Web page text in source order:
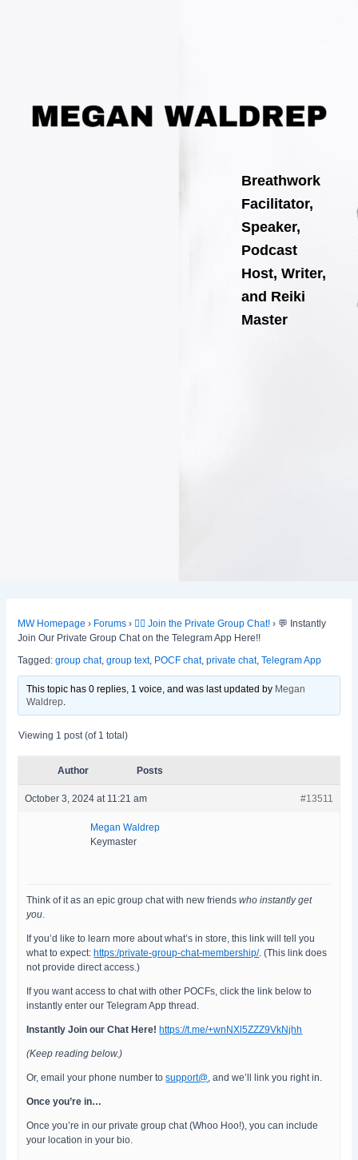
Breathwork
Facilitator,
Speaker,
Podcast
Host, Writer,
and Reiki
Master
MW Homepage › Forums › 👯‍♀️ Join the Private Group Chat! › 💬 Instantly
Join Our Private Group Chat on the Telegram App Here!!
Tagged:group chat,group text, POCF chat,private chat,Telegram App
This topic has 0 replies, 1 voice, and was last updated by Megan
Waldrep.
Viewing 1 post (of 1 total)
Author Posts
October 3, 2024 at 11:21 am #13511
Megan Waldrep
Keymaster
Think of it as an epic group chat with new friendswho instantly get
you
If you’d like to learn more about what’s in store, this link will tell you
what to expect:https:/private-group-chat-membership/. (This link does
not provide direct access.)
If you want access to chat with other POCFs, click the link below to
instantly enter our Telegram App thread.
Instantly Join our Chat Here!https://t.me/+wnNXl5ZZZ9VkNjhh
(Keep reading below.)
Or, email your phone number tosupport@ , and we’ll link you right in.
Once you’re in…
Once you’re in our private group chat (Whoo Hoo!), you can include
your location in your bio.